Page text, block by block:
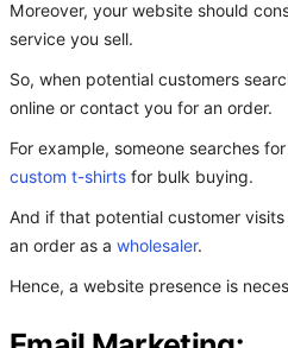
Moreover, your website should
service you sell.
So, when potential customers
online or contact you for an order.
For example, someone searches
custom t-shirts for bulk buying.
And if that potential customer
an order as a wholesaler.
Hence, a website presence is